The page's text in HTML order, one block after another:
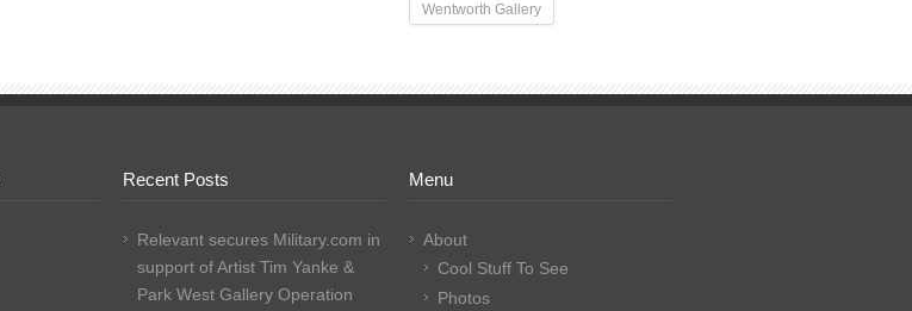
Wentworth Gallery
Recent Posts
Relevant secures Military.com in
support of Artist Tim Yanke &
Park West Gallery Operation
Menu
About
Cool Stuff To See
Photos